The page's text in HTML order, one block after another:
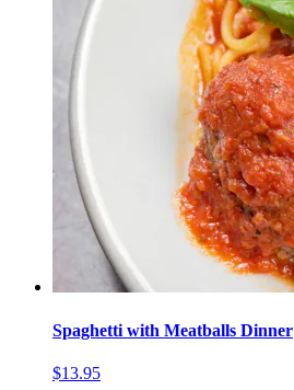
Spaghetti with Meatballs Dinner
$13.95